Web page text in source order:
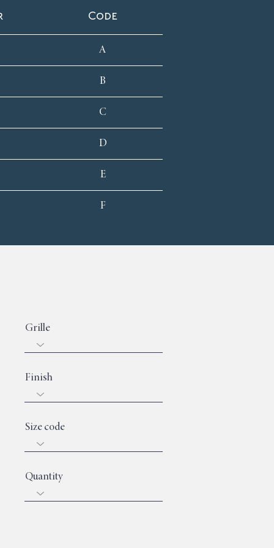
Code
A
B
C
D
E
F
Grille
Finish
Size code
Quantity